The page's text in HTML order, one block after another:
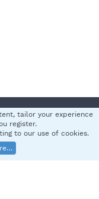
Help
S
Ltd.
tailor your experience
register.
to our use of cookies.